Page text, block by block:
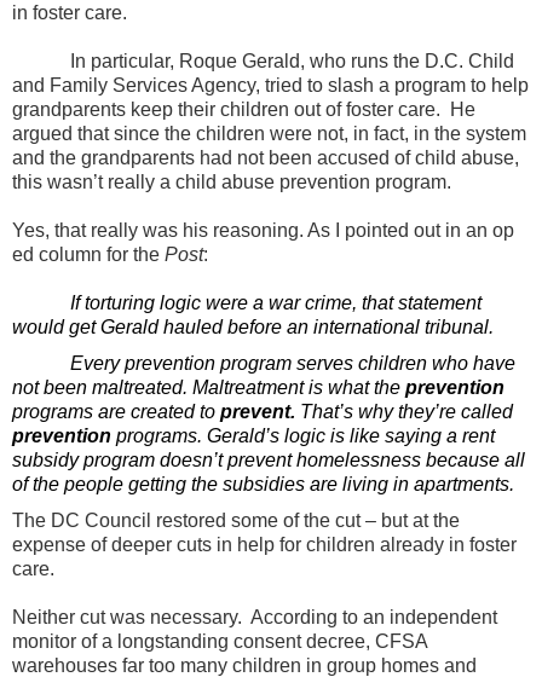
in foster care.
In particular, Roque Gerald, who runs the D.C. Child
and Family Services Agency, tried to slash a program to help
grandparents keep their children out of foster care. He
argued that since the children were not, in fact, in the system
and the grandparents had not been accused of child abuse,
this wasn’t really a child abuse prevention program.
Yes, that really was his reasoning. As I pointed out in an op
ed column for the Post:
If torturing logic were a war crime, that statement
would get Gerald hauled before an international tribunal.
Every prevention program serves children who have
not been maltreated. Maltreatment is what the prevention
programs are created to prevent. That’s why they’re called
prevention programs. Gerald’s logic is like saying a rent
subsidy program doesn’t prevent homelessness because all
of the people getting the subsidies are living in apartments.
The DC Council restored some of the cut – but at the
expense of deeper cuts in help for children already in foster
care.
Neither cut was necessary. According to an independent
monitor of a longstanding consent decree, CFSA
warehouses far too many children in group homes and